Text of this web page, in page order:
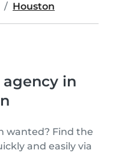
Houston
in
wanted? Find the
and easily via